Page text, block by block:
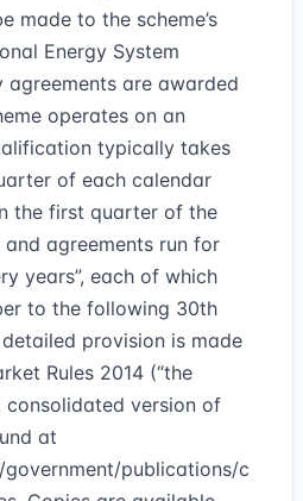
made to the scheme’s
Energy System
are awarded
operates on an
typically takes
of each calendar
the first quarter of the
agreements run for
years”, each of which
to the following 30th
provision is made
Rules 2014 (“the
consolidated version of
at
publications/c